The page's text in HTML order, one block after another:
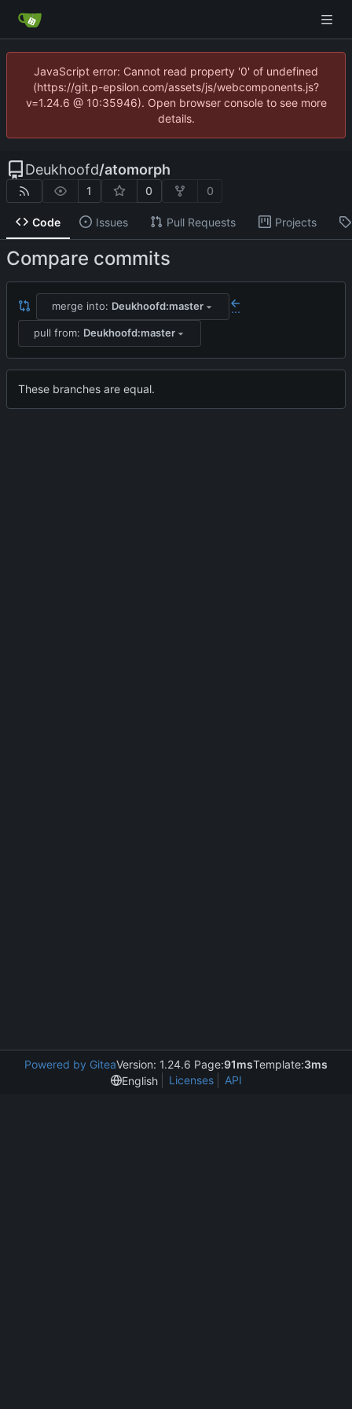
JavaScript error: Cannot read property '0' of undefined
(https://git.p-epsilon.com/assets/js/webcomponents.js?
v=1.24.6 @ 10:35946). Open browser console to see more
details.
Deukhoofd/atomorph
1 0 0
Code Issues Pull Requests Projects
Compare commits
merge into: Deukhoofd:master ...
pull from: Deukhoofd:master
These branches are equal.
Powered by GiteaVersion: 1.24.6 Page:91msTemplate:3ms
English
Licenses API